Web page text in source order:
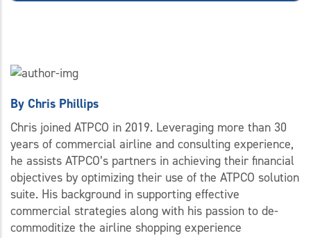
By Chris Phillips
Chris joined ATPCO in 2019. Leveraging more than 30
years of commercial airline and consulting experience,
he assists ATPCO’s partners in achieving their financial
objectives by optimizing their use of the ATPCO solution
suite. His background in supporting effective
commercial strategies along with his passion to de-
commoditize the airline shopping experience